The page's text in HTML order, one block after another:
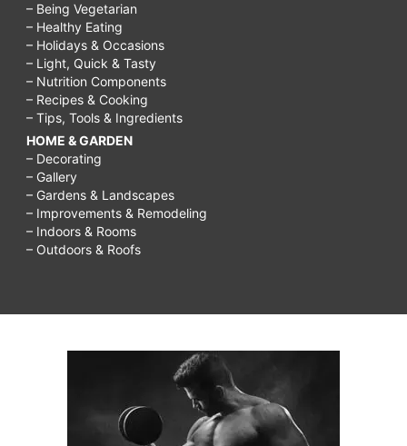
– Being Vegetarian
– Healthy Eating
– Holidays & Occasions
– Light, Quick & Tasty
– Nutrition Components
– Recipes & Cooking
– Tips, Tools & Ingredients
HOME & GARDEN
– Decorating
– Gallery
– Gardens & Landscapes
– Improvements & Remodeling
– Indoors & Rooms
– Outdoors & Roofs